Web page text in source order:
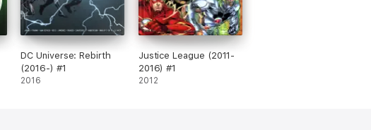
DC Universe: Rebirth
(2016-) #1
2016
Justice League (2011-
2016) #1
2012